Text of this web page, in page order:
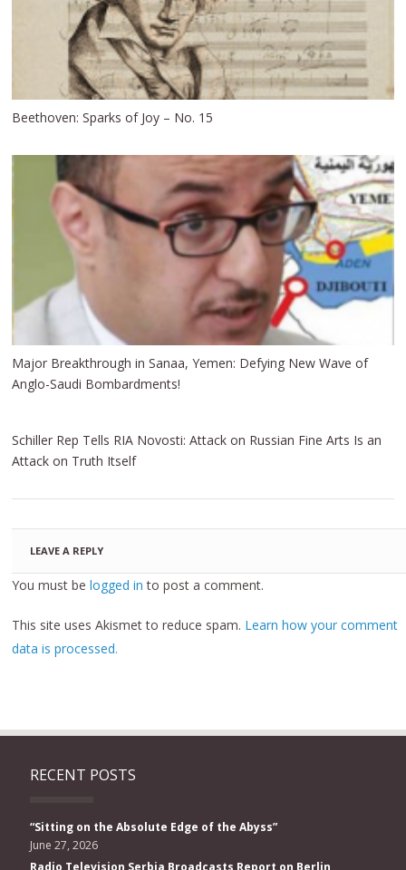
Beethoven: Sparks of Joy – No. 15
Major Breakthrough in Sanaa, Yemen: Defying New Wave of
Anglo-Saudi Bombardments!
Schiller Rep Tells RIA Novosti: Attack on Russian Fine Arts Is an
Attack on Truth Itself
LEAVE A REPLY
You must belogged in to post a comment.
This site uses Akismet to reduce spam. Learn how your comment
data is processed.
RECENT POSTS
“Sitting on the Absolute Edge of the Abyss”
June 27, 2026
Radio Television Serbia Broadcasts Report on Berlin